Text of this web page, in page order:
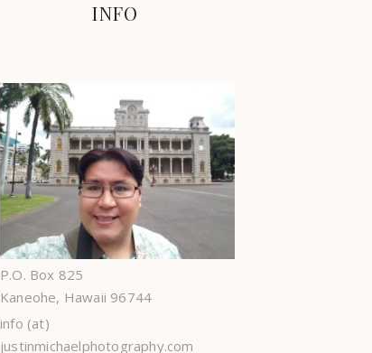
INFO
P.O. Box 825
Kaneohe, Hawaii 96744
info (at)
justinmichaelphotography.com